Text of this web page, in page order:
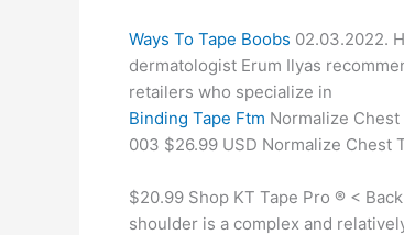
Ways To Tape Boobs 02.03.2022.
dermatologist Erum Ilyas
retailers who specialize in
Binding Tape Ftm Normalize
003 $26.99 USD Normalize Chest
$20.99 Shop KT Tape Pro ® <
shoulder is a complex and